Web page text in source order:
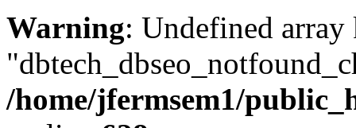
Warning: Undefined array
/home/jfermsem1/